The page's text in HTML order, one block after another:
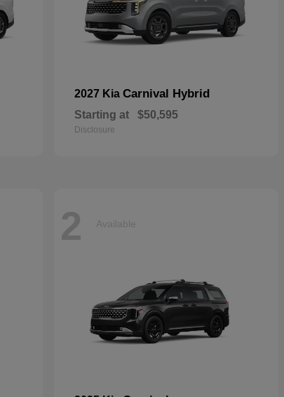
2027 Kia Carnival Hybrid
Starting at $50,595
Disclosure
2 Available